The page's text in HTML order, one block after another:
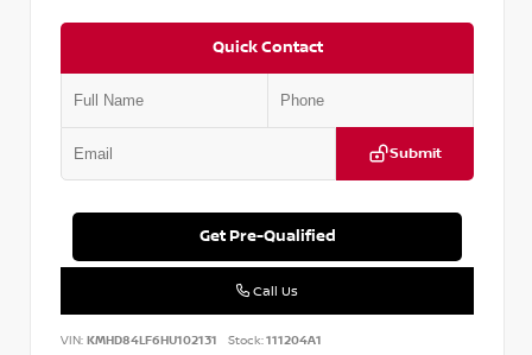
Quick Contact
Submit
Get Pre-Qualified
Call Us
VIN: KMHD84LF6HU102131 Stock:111204A1